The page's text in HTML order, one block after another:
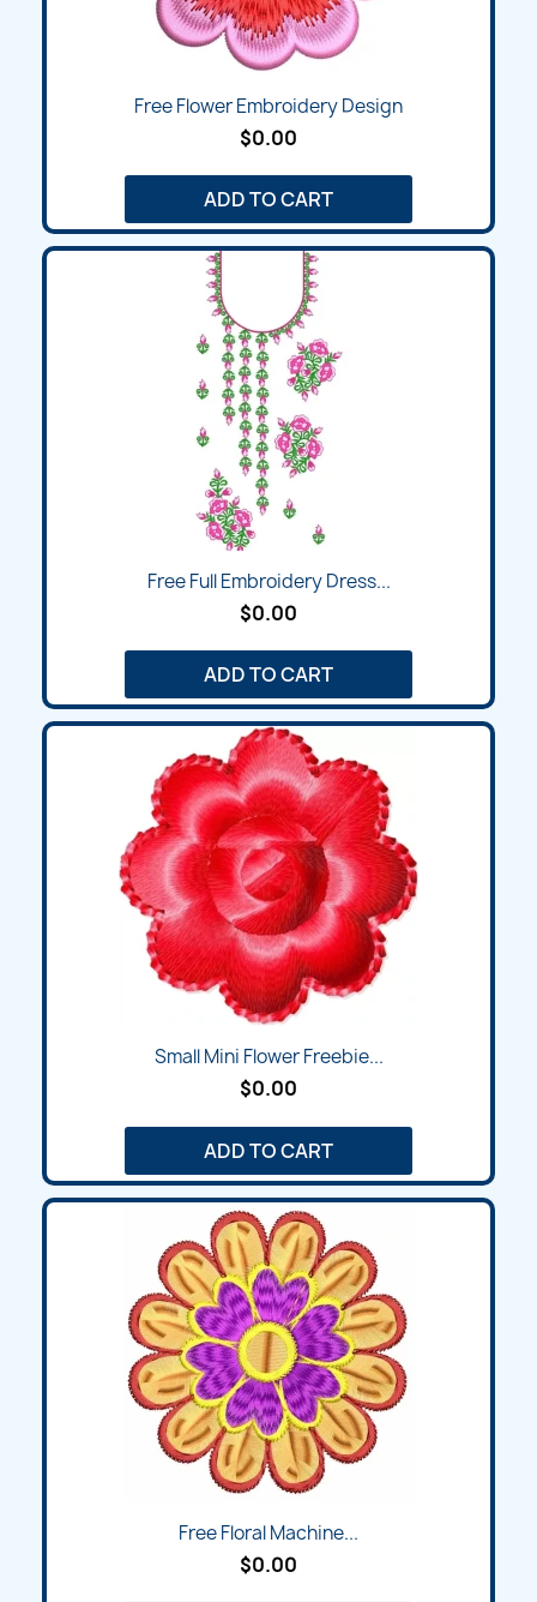
Free Flower Embroidery Design
$0.00
ADD TO CART
Free Full Embroidery Dress...
$0.00
ADD TO CART
Small Mini Flower Freebie...
$0.00
ADD TO CART
Free Floral Machine...
$0.00